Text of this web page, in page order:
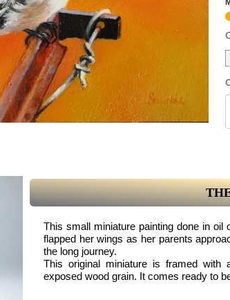
This small miniature painting done in
flapped her wings as her parents
the long journey.
This original miniature is framed
exposed wood grain. It comes ready to